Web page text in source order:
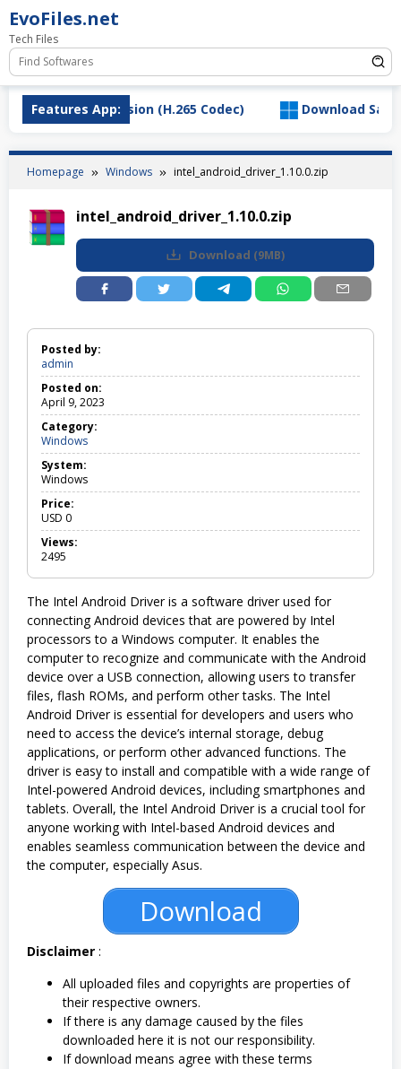
Skip
to
content
EvoFiles.net
Tech Files
Features App:
Video Extension (H.265 Codec) Download
Homepage Windows intel_android_driver_1.10.0.zip
intel_android_driver_1.10.0.zip
Download (9MB)
Posted by:
admin
Posted on:
April 9, 2023
Category:
Windows
i
s
System:
Windows
Price:
USD 0
Views:
2495
The Intel Android Driver is a software driver used for
connecting Android devices that are powered by Intel
processors to a Windows computer. It enables the
computer to recognize and communicate with the Android
device over a USB connection, allowing users to transfer
files, flash ROMs, and perform other tasks. The Intel
Android Driver is essential for developers and users who
need to access the device’s internal storage, debug
applications, or perform other advanced functions. The
driver is easy to install and compatible with a wide range of
Intel-powered Android devices, including smartphones and
tablets. Overall, the Intel Android Driver is a crucial tool for
anyone working with Intel-based Android devices and
enables seamless communication between the device and
the computer, especially Asus.
Download
Disclaimer :
All uploaded files and copyrights are properties of
their respective owners.
If there is any damage caused by the files
downloaded here it is not our responsibility.
If download means agree with these terms